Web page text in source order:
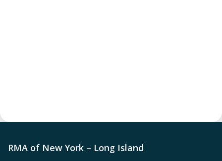
RMA of New York – Long Island